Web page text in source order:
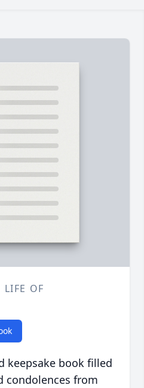
LIFE OF
keepsake book filled
condolences from